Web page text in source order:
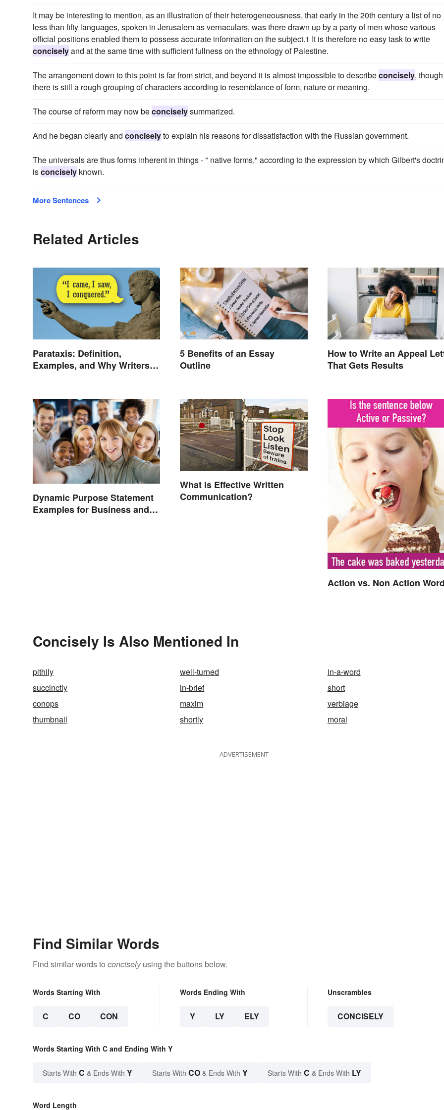
It may be interesting to mention, as an illustration of their heterogeneousness, that early in the 20th century a list of no
less than fifty languages, spoken in Jerusalem as vernaculars, was there drawn up by a party of men whose various
official positions enabled them to possess accurate information on the subject.1 It is therefore no easy task to write
conciselyand at the same time with sufficient fullness on the ethnology of Palestine.
The arrangement down to this point is far from strict, and beyond it is almost impossible to describeconcisely, though
there is still a rough grouping of characters according to resemblance of form, nature or meaning.
The course of reform may now beconciselysummarized.
And he began clearly and conciselyto explain his reasons for dissatisfaction with the Russian government.
The universals are thus forms inherent in things - " native forms," according to the expression by which Gilbert's
isconcisely known.
More Sentences
Related Articles
Parataxis: Definition,
Examples, and Why Writers
5 Benefits of an Essay
Outline
How to Write an Appeal
That Gets Results
Dynamic Purpose Statement
Examples for Business and
What Is Effective Written
Communication?
Action vs. Non Action
Concisely Is Also Mentioned In
pithily well-turned
in-a-word
succinctly
in-brief
short
conops
maxim
verbiage
thumbnail
shortly moral
ADVERTISEMENT
Find Similar Words
Find similar words to conciselyusing the buttons below.
Words Starting With
C CO CON
Words Ending With
Y LY ELY
Unscrambles
CONCISELY
Words Starting With C and Ending With Y
Starts With C & Ends With Y Starts With CO & Ends With Y Starts With C & Ends With LY
Word Length